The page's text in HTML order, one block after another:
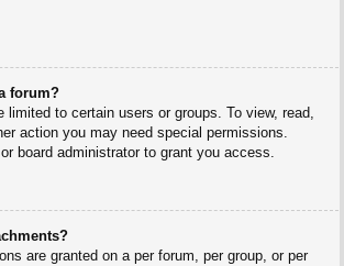
forum?
limited to certain users or groups. To view, read,
action you may need special permissions.
board administrator to grant you access.
are granted on a per forum, per group, or per